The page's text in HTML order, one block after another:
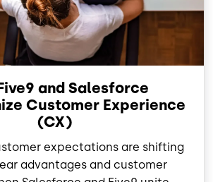
and Salesforce
Customer Experience
(CX)
expectations are shifting
advantages and customer